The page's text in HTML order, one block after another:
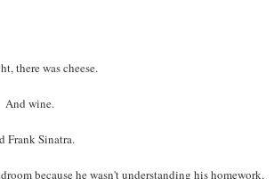
there was cheese.
And wine.
Frank Sinatra.
because he wasn't understanding his homework.